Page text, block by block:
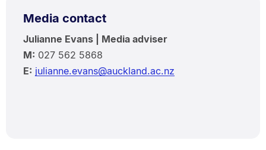
Media contact
Julianne Evans | Media adviser
M: 027 562 5868
E: julianne.evans@auckland.ac.nz